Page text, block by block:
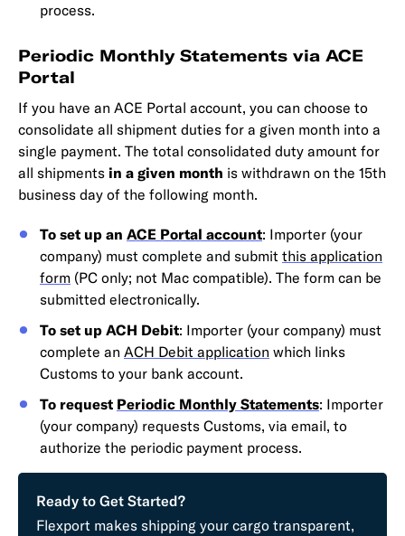
process.
Periodic Monthly Statements via ACE
Portal
If you have an ACE Portal account, you can choose to
consolidate all shipment duties for a given month into a
single payment. The total consolidated duty amount for
all shipments in a given month is withdrawn on the 15th
business day of the following month.
To set up an ACE Portal account: Importer (your
company) must complete and submit this application
form (PC only; not Mac compatible). The form can be
submitted electronically.
To set up ACH Debit: Importer (your company) must
complete an ACH Debit application which links
Customs to your bank account.
To request Periodic Monthly Statements: Importer
(your company) requests Customs, via email, to
authorize the periodic payment process.
Ready to Get Started?
Flexport makes shipping your cargo transparent,